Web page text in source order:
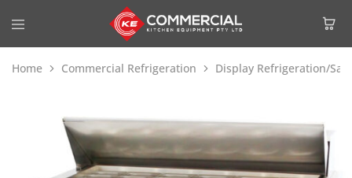
Home Commercial Refrigeration Display Refrigeration/